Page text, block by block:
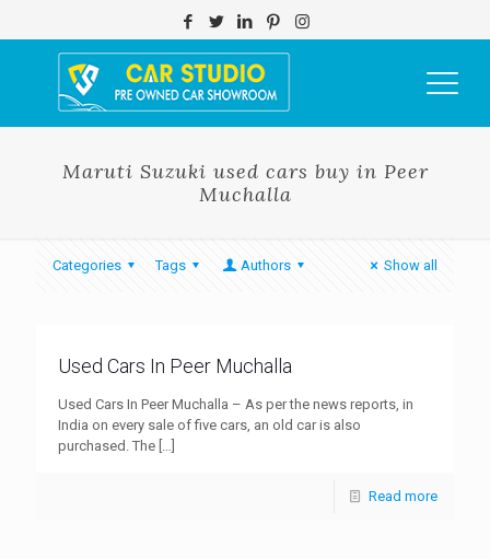
Maruti Suzuki used cars buy in Peer
Muchalla
Categories Tags Authors Show all
Used Cars In Peer Muchalla
Used Cars In Peer Muchalla – As per the news reports, in
India on every sale of five cars, an old car is also
purchased. The […]
Read more